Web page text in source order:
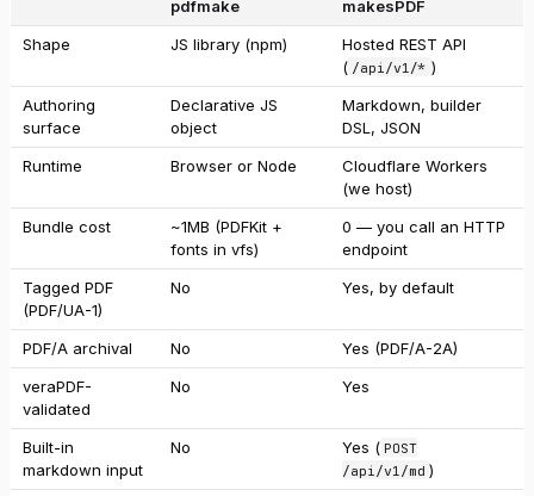
pdfmake
makesPDF
Shape
JS library (npm)
Hosted REST API
( /api/v1/* )
Authoring
surface
Declarative JS
object
Markdown, builder
DSL, JSON
Runtime
Browser or Node
Cloudflare Workers
(we host)
Bundle cost
~1MB (PDFKit +
fonts in vfs)
0 — you call an HTTP
endpoint
Tagged PDF
(PDF/UA-1)
No Yes, by default
PDF/A archival No
Yes (PDF/A-2A)
veraPDF-
validated
No Yes
Built-in
markdown input
No Yes ( POST
/api/v1/md )